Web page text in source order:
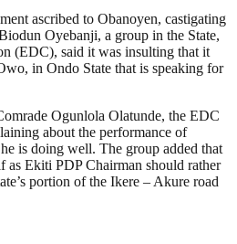
ascribed to Obanoyen, castigating
Oyebanji, a group in the State,
(EDC), said it was insulting that it
in Ondo State that is speaking for
Ogunlola Olatunde, the EDC
about the performance of
is doing well. The group added that
as Ekiti PDP Chairman should rather
portion of the Ikere – Akure road